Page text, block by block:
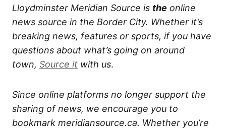
Lloydminster Meridian Source is the online
news source in the Border City. Whether it’s
breaking news, features or sports, if you have
questions about what’s going on around
town, Source it with us.
Since online platforms no longer support the
sharing of news, we encourage you to
bookmark meridiansource.ca. Whether you’re